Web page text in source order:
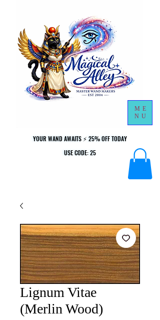
YOUR WAND AWAITS ⚡ 25% OFF TODAY
USE CODE: 25
YOUR WAND AWAITS ⚡ 25% OFF TODAY
USE CODE: 25
ME
NU
Lignum Vitae
(Merlin Wood)